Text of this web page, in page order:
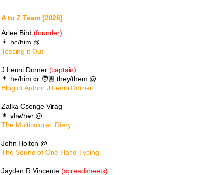
A to Z Team [2026]
Arlee Bird (founder)
👨 he/him @
Tossing it Out
J Lenni Dorner (captain)
👨 he/him or 🧑🏽 they/them @
Blog of Author J Lenni Dorner
Zalka Csenge Virág
👩 she/her @
The Multicolored Diary
John Holton @
The Sound of One Hand Typing
Jayden R Vincente (spreadsheets)